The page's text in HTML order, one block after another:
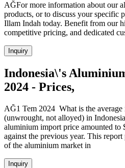
AĞFor more information about our
products, or to discuss your specific
Illam Indah today. Benefit from our
competitive pricing, and dedicated
Inquiry
Indonesia\'s
2024 - Prices,
AĞ1 Tem 2024 What is the
(unwrought, not alloyed) in
aluminium import price amounted to
against the previous year. This
of the aluminium market in
Inquiry